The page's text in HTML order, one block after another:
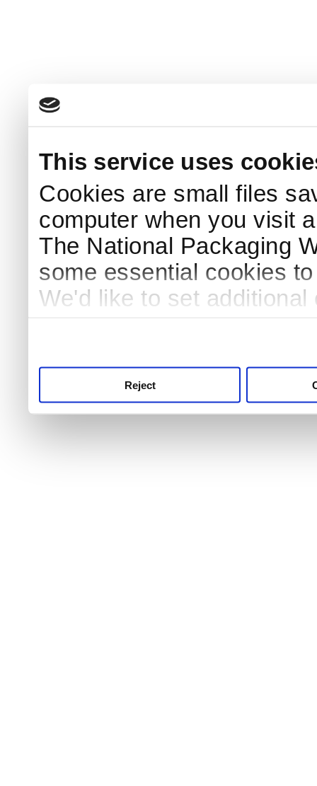
This service uses
Cookies are small files
computer when you visit
The National Packaging
some essential cookies
We'd like to set
Reject